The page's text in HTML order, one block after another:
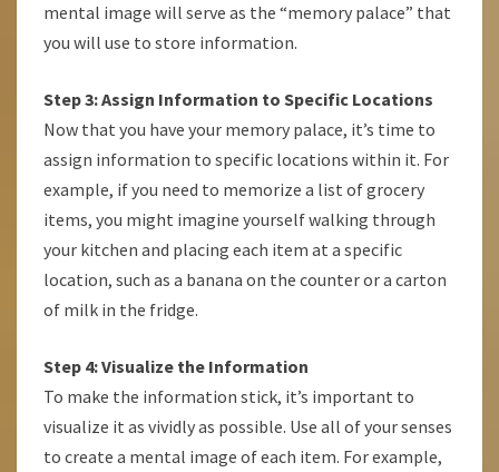
mental image will serve as the “memory palace” that
you will use to store information.
Step 3: Assign Information to Specific Locations
Now that you have your memory palace, it’s time to
assign information to specific locations within it. For
example, if you need to memorize a list of grocery
items, you might imagine yourself walking through
your kitchen and placing each item at a specific
location, such as a banana on the counter or a carton
of milk in the fridge.
Step 4: Visualize the Information
To make the information stick, it’s important to
visualize it as vividly as possible. Use all of your senses
to create a mental image of each item. For example,